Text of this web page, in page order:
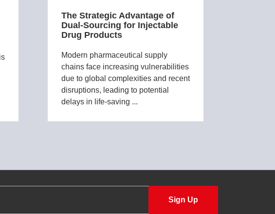
The Strategic Advantage of
Dual-Sourcing for Injectable
Drug Products
Modern pharmaceutical supply
chains face increasing vulnerabilities
due to global complexities and recent
disruptions, leading to potential
delays in life-saving ...